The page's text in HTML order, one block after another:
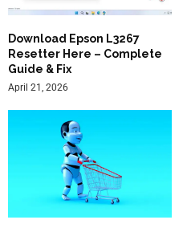
Download Epson L3267
Resetter Here – Complete
Guide & Fix
April 21, 2026